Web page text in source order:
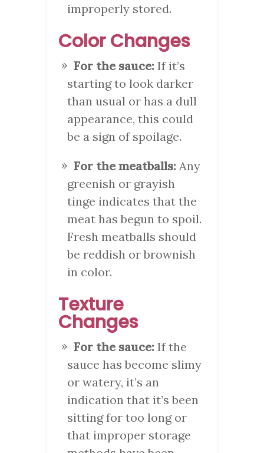
improperly stored.
Color Changes
For the sauce: If it’s
starting to look darker
than usual or has a dull
appearance, this could
be a sign of spoilage.
For the meatballs: Any
greenish or grayish
tinge indicates that the
meat has begun to spoil.
Fresh meatballs should
be reddish or brownish
in color.
Texture
Changes
For the sauce: If the
sauce has become slimy
or watery, it’s an
indication that it’s been
sitting for too long or
that improper storage